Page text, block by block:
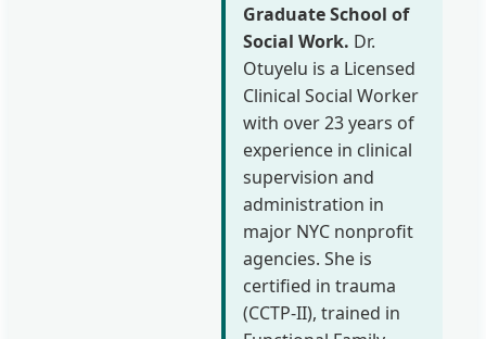
Graduate School of
Social Work. Dr.
Otuyelu is a Licensed
Clinical Social Worker
with over 23 years of
experience in clinical
supervision and
administration in
major NYC nonprofit
agencies. She is
certified in trauma
(CCTP-II), trained in